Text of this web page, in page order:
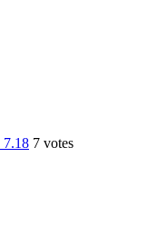
7.18 7 votes